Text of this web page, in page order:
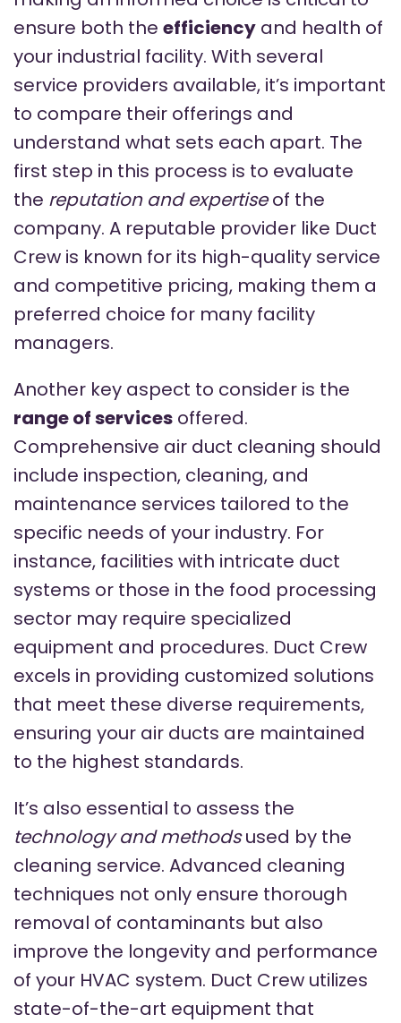
ensure both the efficiency and health of
your industrial facility. With several
service providers available, it’s important
to compare their offerings and
understand what sets each apart. The
first step in this process is to evaluate
the reputation and expertiseof the
company. A reputable provider like Duct
Crew is known for its high-quality service
and competitive pricing, making them a
preferred choice for many facility
managers.
Another key aspect to consider is the
range of services offered.
Comprehensive air duct cleaning should
include inspection, cleaning, and
maintenance services tailored to the
specific needs of your industry. For
instance, facilities with intricate duct
systems or those in the food processing
sector may require specialized
equipment and procedures. Duct Crew
excels in providing customized solutions
that meet these diverse requirements,
ensuring your air ducts are maintained
to the highest standards.
It’s also essential to assess the
technology and methodsused by the
cleaning service. Advanced cleaning
techniques not only ensure thorough
removal of contaminants but also
improve the longevity and performance
of your HVAC system. Duct Crew utilizes
state-of-the-art equipment that